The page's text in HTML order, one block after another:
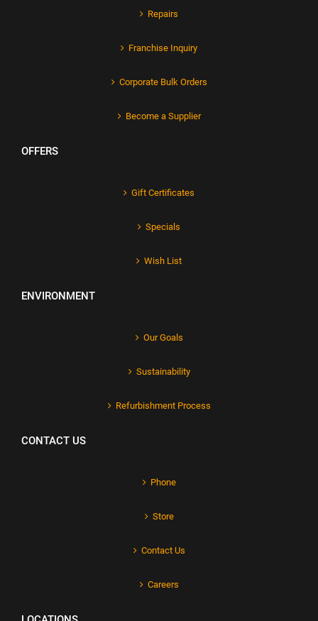
Repairs
Franchise Inquiry
Corporate Bulk Orders
Become a Supplier
OFFERS
Gift Certificates
Specials
Wish List
ENVIRONMENT
Our Goals
Sustainability
Refurbishment Process
CONTACT US
Phone
Store
Contact Us
Careers